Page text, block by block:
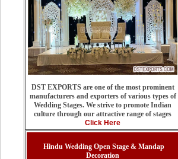
DST EXPORTS are one of the most prominent
manufacturers and exporters of various types of
Wedding Stages. We strive to promote Indian
culture through our attractive range of stages
Click Here
Hindu Wedding Open Stage & Mandap
Decoration